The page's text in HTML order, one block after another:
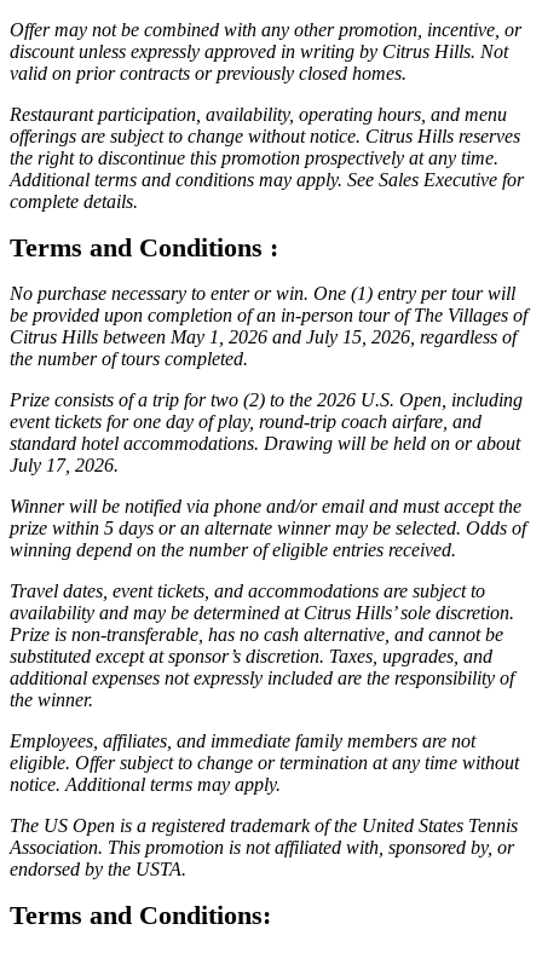
Offer may not be combined with any other promotion, incentive, or
discount unless expressly approved in writing by Citrus Hills. Not
valid on prior contracts or previously closed homes.
Restaurant participation, availability, operating hours, and menu
offerings are subject to change without notice. Citrus Hills reserves
the right to discontinue this promotion prospectively at any time.
Additional terms and conditions may apply. See Sales Executive for
complete details.
Terms and Conditions :
No purchase necessary to enter or win. One (1) entry per tour will
be provided upon completion of an in-person tour of The Villages of
Citrus Hills between May 1, 2026 and July 15, 2026, regardless of
the number of tours completed.
Prize consists of a trip for two (2) to the 2026 U.S. Open, including
event tickets for one day of play, round-trip coach airfare, and
standard hotel accommodations. Drawing will be held on or about
July 17, 2026.
Winner will be notified via phone and/or email and must accept the
prize within 5 days or an alternate winner may be selected. Odds of
winning depend on the number of eligible entries received.
Travel dates, event tickets, and accommodations are subject to
availability and may be determined at Citrus Hills’ sole discretion.
Prize is non-transferable, has no cash alternative, and cannot be
substituted except at sponsor’s discretion. Taxes, upgrades, and
additional expenses not expressly included are the responsibility of
the winner.
Employees, affiliates, and immediate family members are not
eligible. Offer subject to change or termination at any time without
notice. Additional terms may apply.
The US Open is a registered trademark of the United States Tennis
Association. This promotion is not affiliated with, sponsored by, or
endorsed by the USTA.
Terms and Conditions: